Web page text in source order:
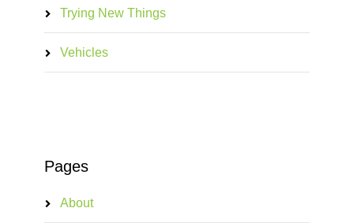
Trying New Things
Vehicles
Pages
About